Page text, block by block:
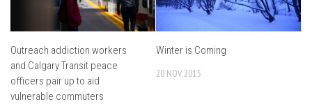
Outreach addiction workers
and Calgary Transit peace
officers pair up to aid
vulnerable commuters
Winter is Coming
20 NOV, 2015